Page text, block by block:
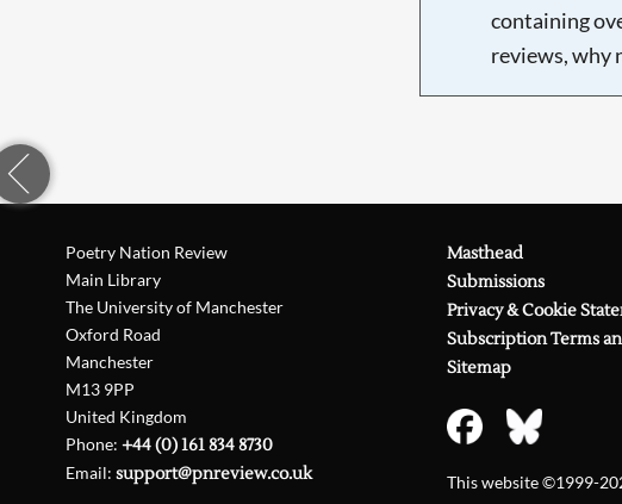
containing
reviews, why
Poetry Nation Review
Main Library
The University of Manchester
Oxford Road
Manchester
M13 9PP
United Kingdom
Phone:+44 (0) 161 834 8730
Email:support@pnreview.co.uk
Masthead
Submissions
Privacy & Cookie
Subscription Terms
Sitemap
This website ©1999-